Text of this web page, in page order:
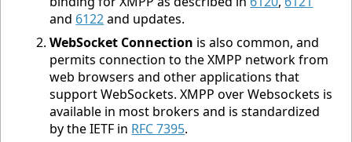
and 6122and updates.
WebSocket Connection is also common, and
permits connection to the XMPP network from
web browsers and other applications that
support WebSockets. XMPP over Websockets is
available in most brokers and is standardized
by the IETF in RFC 7395.